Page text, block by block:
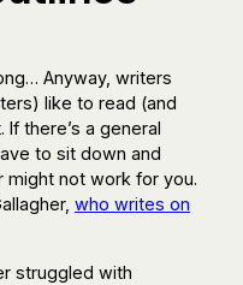
Anyway, writers
like to read (and
there’s a general
to sit down and
might not work for you.
who writes on
struggled with